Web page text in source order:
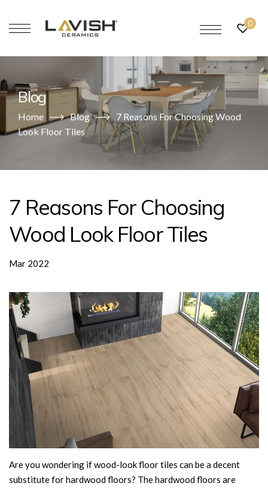
0
Blog
Home Blog
7 Reasons For Choosing Wood
Look Floor Tiles
7 Reasons For Choosing
Wood Look Floor Tiles
Mar 2022
Are you wondering if wood-look floor tiles can be a decent
substitute for hardwood floors? The hardwood floors are